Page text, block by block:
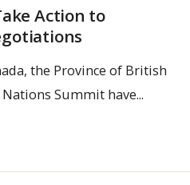
Action to
the Province of British
Summit have...